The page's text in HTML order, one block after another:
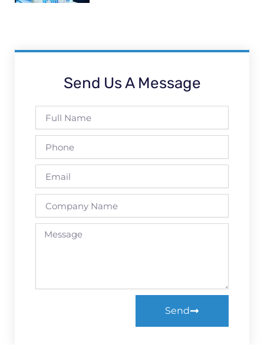
Send Us A Message
Full
Name
Phone
Email
Company
Name
Message
Send